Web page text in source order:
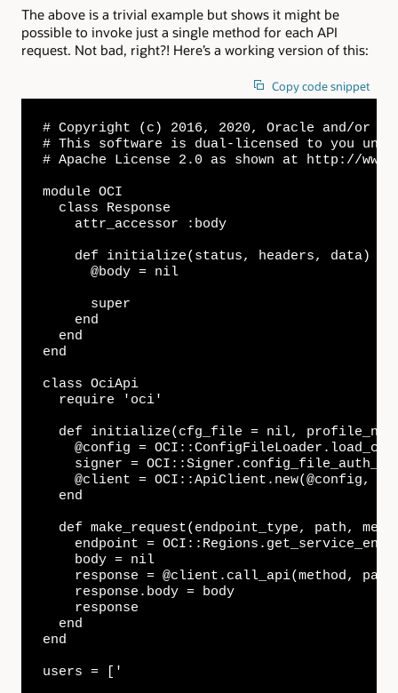
The above is a trivial example but shows it might be
possible to invoke just a single method for each API
request. Not bad, right?! Here’s a working version of this:
Copy code snippet
# Copyright (c) 2016, 2020, Oracle and/
# This software is dual-licensed to you
# Apache License 2.0 as shown at http://
module OCI
  class Response
    attr_accessor :body
    def initialize(status, headers, data)
      @body = nil
      super
    end
  end
end
class OciApi
  require 'oci'
def initialize(cfg_file = nil,
@config =
signer =
@client = OCI::ApiClient.new(@config,
  end
def make_request(endpoint_type, path,
endpoint =
    body = nil
response = @client.call_api(method,
    response.body = body
    response
  end
end
users = ['